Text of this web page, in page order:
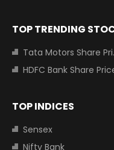
TOP TRENDING
Tata Motors Share Price
HDFC Bank Share
TOP INDICES
Sensex
Nifty Bank